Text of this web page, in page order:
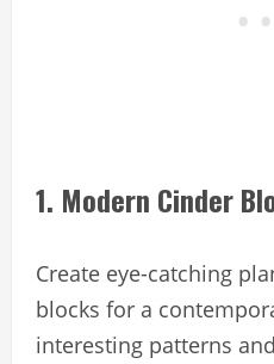
1. Modern Cinder
Create eye-catching
blocks for a
interesting patterns